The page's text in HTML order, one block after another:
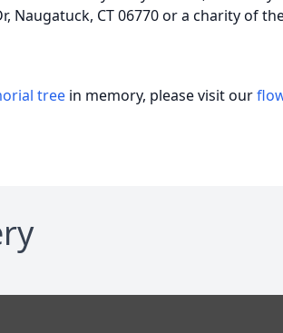
Naugatuck, CT 06770 or a charity of
tree in memory, please visit our